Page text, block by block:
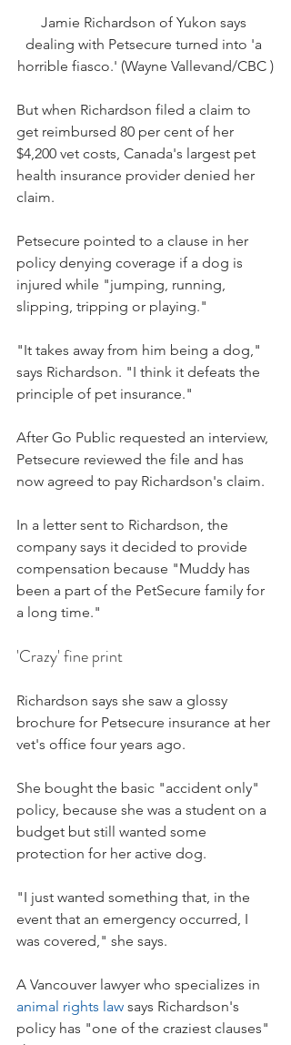
Jamie Richardson of Yukon says
dealing with Petsecure turned into 'a
horrible fiasco.' (Wayne Vallevand/CBC )
But when Richardson filed a claim to
get reimbursed 80 per cent of her
$4,200 vet costs, Canada's largest pet
health insurance provider denied her
claim.
Petsecure pointed to a clause in her
policy denying coverage if a dog is
injured while "jumping, running,
slipping, tripping or playing."
"It takes away from him being a dog,"
says Richardson. "I think it defeats the
principle of pet insurance."
After Go Public requested an interview,
Petsecure reviewed the file and has
now agreed to pay Richardson's claim.
In a letter sent to Richardson, the
company says it decided to provide
compensation because "Muddy has
been a part of the PetSecure family for
a long time."
'Crazy' fine print
Richardson says she saw a glossy
brochure for Petsecure insurance at her
vet's office four years ago.
She bought the basic "accident only"
policy, because she was a student on a
budget but still wanted some
protection for her active dog.
"I just wanted something that, in the
event that an emergency occurred, I
was covered," she says.
A Vancouver lawyer who specializes in
animal rights law says Richardson's
policy has "one of the craziest clauses"